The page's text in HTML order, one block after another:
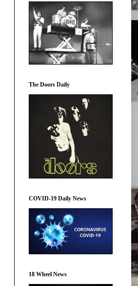
The Doors Daily
COVID-19 Daily News
18 Wheel News